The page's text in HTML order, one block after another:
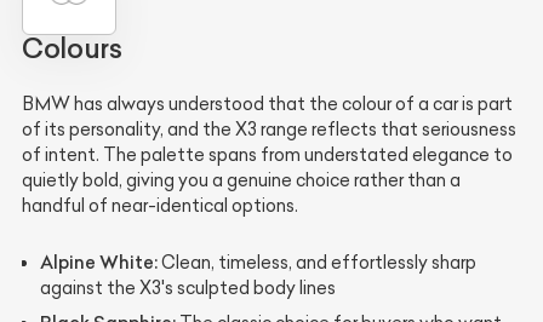
Colours
BMW has always understood that the colour of a car is part
of its personality, and the X3 range reflects that seriousness
of intent. The palette spans from understated elegance to
quietly bold, giving you a genuine choice rather than a
handful of near-identical options.
Alpine White:Clean, timeless, and effortlessly sharp
against the X3's sculpted body lines